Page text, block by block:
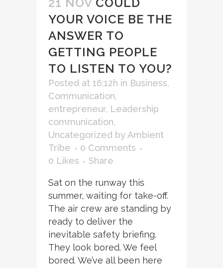
YOUR VOICE BE THE
ANSWER TO
GETTING PEOPLE
TO LISTEN TO YOU?
Posted at 16:12h in Business,
Communication,
entrepreneur, Leadership
communication,
Uncategorized by Ambient
Tribe
0 Comments
0 Likes Share
Sat on the runway this
summer, waiting for take-off.
The air crew are standing by
ready to deliver the
inevitable safety briefing.
They look bored. We feel
bored. We’ve all been here